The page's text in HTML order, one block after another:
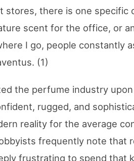
stores, there is one specific
scent for the office, or
I go, people constantly
(1)
the perfume industry
rugged, and
reality for the average
frequently note that
frustrating to spend that